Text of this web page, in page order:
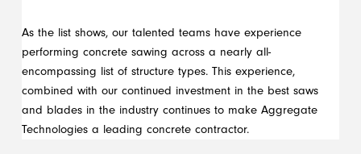
As the list shows, our talented teams have experience
performing concrete sawing across a nearly all-
encompassing list of structure types. This experience,
combined with our continued investment in the best saws
and blades in the industry continues to make Aggregate
Technologies a leading concrete contractor.